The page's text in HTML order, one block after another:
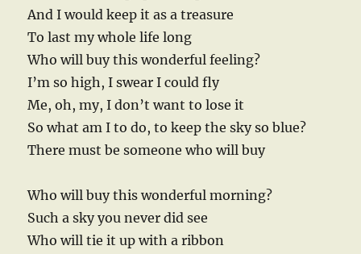
And I would keep it as a treasure
To last my whole life long
Who will buy this wonderful feeling?
I’m so high, I swear I could fly
Me, oh, my, I don’t want to lose it
So what am I to do, to keep the sky so blue?
There must be someone who will buy
Who will buy this wonderful morning?
Such a sky you never did see
Who will tie it up with a ribbon